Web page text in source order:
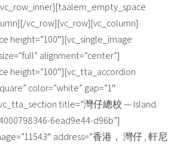
vc_row][vc_row][vc_column]
height=”100″][vc_single_image
alignment=”center”]
height=”100″][vc_tta_accordion
color=”white” gap=”1″
title=”灣仔總校 — Island
6ead9e44-d96b”]
address=”香港， 灣仔 , 軒尼